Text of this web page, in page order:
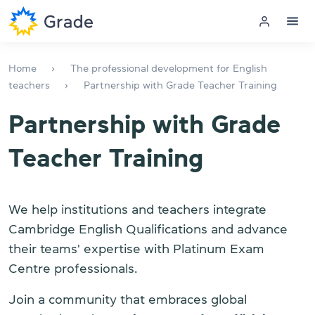
Exam preparation
Exam centre
Home
The professional development for English
teachers
Partnership with Grade Teacher Training
Partnership with Grade
Teacher Training
We help institutions and teachers integrate
Cambridge English Qualifications and advance
their teams' expertise with Platinum Exam
Centre professionals.
Join a community that embraces global